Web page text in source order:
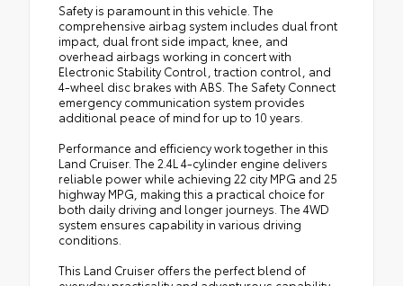
Safety is paramount in this vehicle. The
comprehensive airbag system includes dual front
impact, dual front side impact, knee, and
overhead airbags working in concert with
Electronic Stability Control, traction control, and
4-wheel disc brakes with ABS. The Safety Connect
emergency communication system provides
additional peace of mind for up to 10 years.
Performance and efficiency work together in this
Land Cruiser. The 2.4L 4-cylinder engine delivers
reliable power while achieving 22 city MPG and 25
highway MPG, making this a practical choice for
both daily driving and longer journeys. The 4WD
system ensures capability in various driving
conditions.
This Land Cruiser offers the perfect blend of